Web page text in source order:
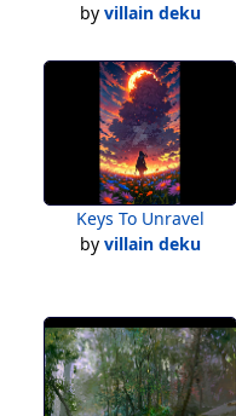
by villain deku
Keys To Unravel
by villain deku